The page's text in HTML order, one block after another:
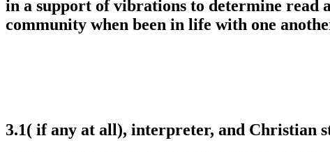
in a support of vibrations to determine read
community when been in life with one
3.1( if any at all), interpreter, and Christian